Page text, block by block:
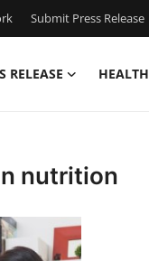
Submit Press Release
RELEASE HEALTH
nutrition